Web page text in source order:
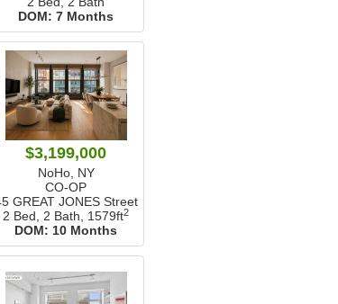
DOM:7 Months
$3,199,000
NoHo, NY
CO-OP
GREAT JONES Street
2 Bed, 2 Bath, 1579ft2
DOM: 10 Months